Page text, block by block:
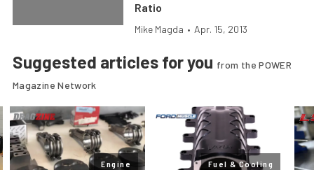
Ratio
Mike Magda • Apr. 15, 2013
Suggested articles for you from the POWER
Magazine Network
Engine Fuel & Cooling